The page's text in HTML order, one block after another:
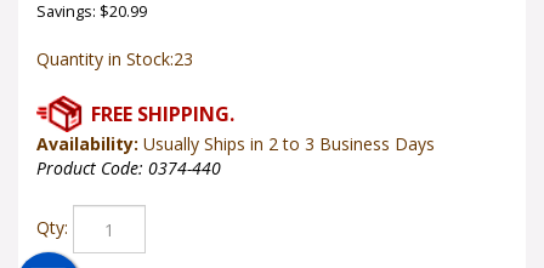
Savings: $20.99
Quantity in Stock:23
Availability: Usually Ships in 2 to 3 Business Days
Product Code: 0374-440
Qty: